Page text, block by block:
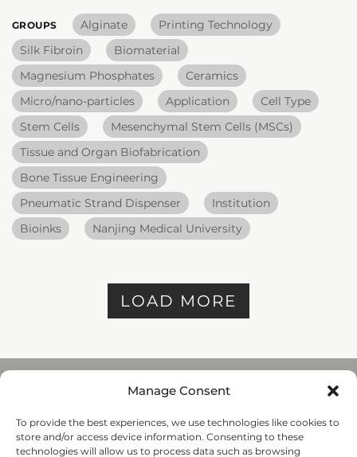
Manage Consent
To provide the best experiences, we use technologies like cookies to
store and/or access device information. Consenting to these
technologies will allow us to process data such as browsing
GROUPS Alginate
Printing Technology
Silk Fibroin
Biomaterial
Magnesium Phosphates
Ceramics
Micro/nano-particles
Application
Cell Type
Stem Cells
Mesenchymal Stem Cells (MSCs)
Tissue and Organ Biofabrication
Bone Tissue Engineering
Pneumatic Strand Dispenser
Institution
Bioinks
Nanjing Medical University
LOAD MORE
REGENHU
ZI du Vivier 22, 1690